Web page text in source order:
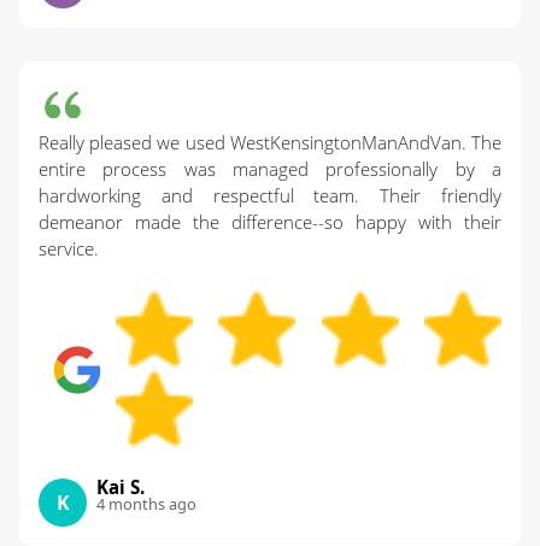
Really pleased we used WestKensingtonManAndVan. The
entire process was managed professionally by a
hardworking and respectful team. Their friendly
demeanor made the difference--so happy with their
service.
K
Kai S.
4 months ago